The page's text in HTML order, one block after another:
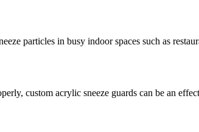
particles in busy indoor spaces such as
custom acrylic sneeze guards can be an